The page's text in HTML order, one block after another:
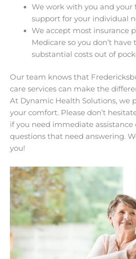
We work with you and your
support for your individual
We accept most insurance
Medicare so you don’t
substantial costs out of
Our team knows that
care services can make the
At Dynamic Health Solutions, we
your comfort. Please don’t
if you need immediate assistance
questions that need answering.
you!